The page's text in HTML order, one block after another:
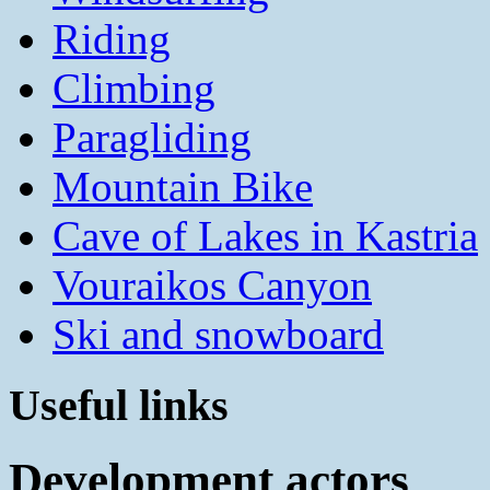
Riding
Climbing
Paragliding
Mountain Bike
Cave of Lakes in Kastria
Vouraikos Canyon
Ski and snowboard
Useful links
Development actors